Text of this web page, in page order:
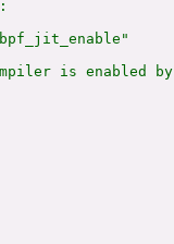
is enabled by